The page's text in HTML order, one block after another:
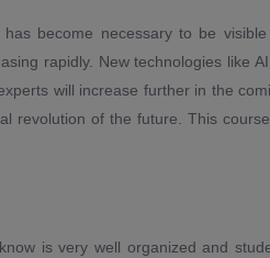
become necessary to be
rapidly. New technologies like
will increase further in the
revolution of the future. This
is very well organized and